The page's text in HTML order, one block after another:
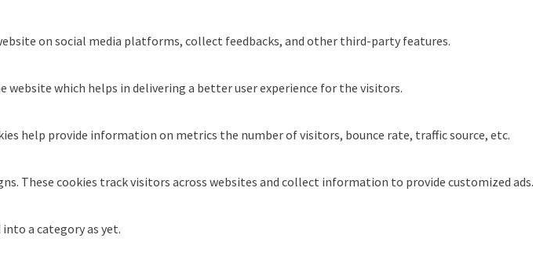
on social media platforms, collect feedbacks, and other third-party features.
website which helps in delivering a better user experience for the visitors.
help provide information on metrics the number of visitors, bounce rate, traffic source, etc.
These cookies track visitors across websites and collect information to provide customized ads.
a category as yet.